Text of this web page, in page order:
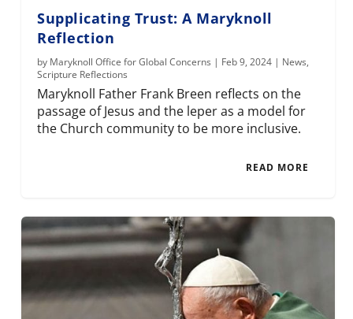
Supplicating Trust: A Maryknoll
Reflection
by Maryknoll Office for Global Concerns | Feb 9, 2024 | News,
Scripture Reflections
Maryknoll Father Frank Breen reflects on the
passage of Jesus and the leper as a model for
the Church community to be more inclusive.
READ MORE